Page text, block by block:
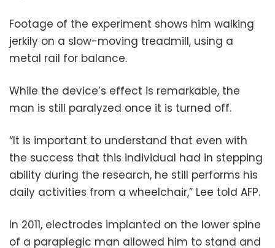
Footage of the experiment shows him walking
jerkily on a slow-moving treadmill, using a
metal rail for balance.
While the device’s effect is remarkable, the
man is still paralyzed once it is turned off.
“It is important to understand that even with
the success that this individual had in stepping
ability during the research, he still performs his
daily activities from a wheelchair,” Lee told AFP.
In 2011, electrodes implanted on the lower spine
of a paraplegic man allowed him to stand and